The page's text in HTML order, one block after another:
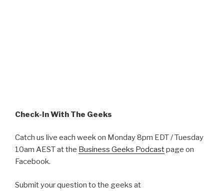
Check-In With The Geeks
Catch us live each week on Monday 8pm EDT / Tuesday
10am AEST at the Business Geeks Podcastpage on
Facebook.
Submit your question to the geeks at